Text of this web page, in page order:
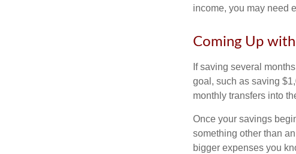
income, you may need
Coming Up with
If saving several
goal, such as saving
monthly transfers into
Once your savings
something other than
bigger expenses you